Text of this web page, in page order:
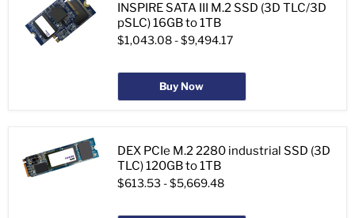
INSPIRE SATA III M.2 SSD (3D TLC/3D
pSLC) 16GB to 1TB
$1,043.08 -$9,494.17
Buy Now
DEX PCIe M.2 2280 industrial SSD (3D
TLC) 120GB to 1TB
$613.53 -$5,669.48